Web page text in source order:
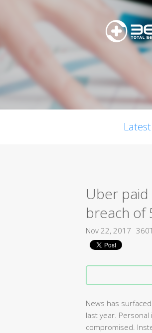
Uber paid
breach of
Nov 22, 2017
News has
last year.
compromised.